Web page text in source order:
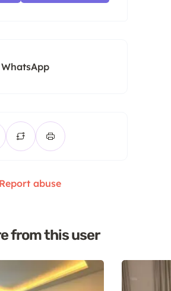
Report abuse
from this user